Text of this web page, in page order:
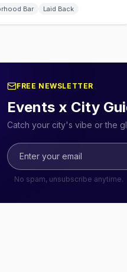
Bar Laid Back
FREE NEWSLETTER
Events x City
Catch your city's vibe or the
No spam, unsubscribe anytime.